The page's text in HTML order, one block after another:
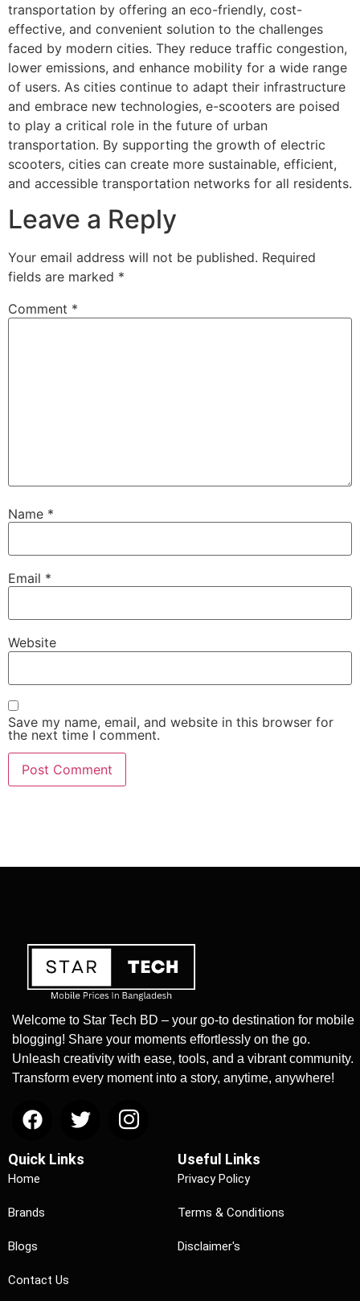
transportation by offering an eco-friendly, cost-
effective, and convenient solution to the challenges
faced by modern cities. They reduce traffic congestion,
lower emissions, and enhance mobility for a wide range
of users. As cities continue to adapt their infrastructure
and embrace new technologies, e-scooters are poised
to play a critical role in the future of urban
transportation. By supporting the growth of electric
scooters, cities can create more sustainable, efficient,
and accessible transportation networks for all residents.
Leave a Reply
Your email address will not be published. Required
fields are marked *
Comment *
Name *
Email *
Website
Save my name, email, and website in this browser for
the next time I comment.
Welcome to Star Tech BD – your go-to destination for mobile
blogging! Share your moments effortlessly on the go.
Unleash creativity with ease, tools, and a vibrant community.
Transform every moment into a story, anytime, anywhere!
Quick Links
Home
Brands
Blogs
Contact Us
Useful Links
Privacy Policy
Terms & Conditions
Disclaimer's